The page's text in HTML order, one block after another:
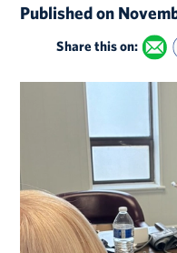
Published on
Share this on: